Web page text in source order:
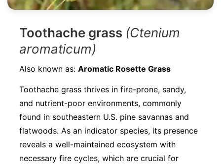
Toothache grass (Ctenium
aromaticum)
Also known as: Aromatic Rosette Grass
Toothache grass thrives in fire-prone, sandy,
and nutrient-poor environments, commonly
found in southeastern U.S. pine savannas and
flatwoods. As an indicator species, its presence
reveals a well-maintained ecosystem with
necessary fire cycles, which are crucial for